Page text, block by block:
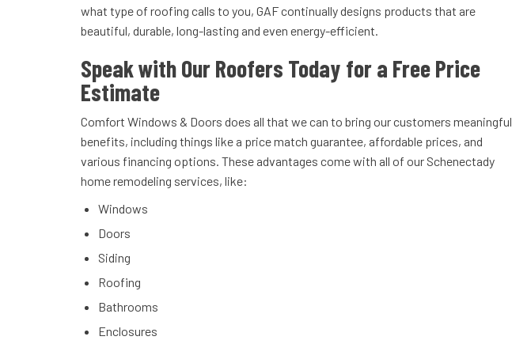
what type of roofing calls to you, GAF continually designs products that are
beautiful, durable, long-lasting and even energy-efficient.
Speak with Our Roofers Today for a Free Price
Estimate
Comfort Windows & Doors does all that we can to bring our customers meaningful
benefits, including things like a price match guarantee, affordable prices, and
various financing options. These advantages come with all of our Schenectady
home remodeling services, like:
Windows
Doors
Siding
Roofing
Bathrooms
Enclosures